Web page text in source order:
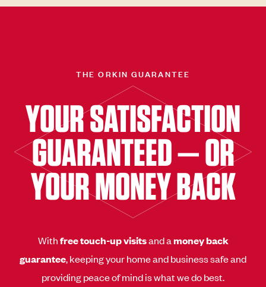
THE ORKIN GUARANTEE
YOUR SATISFACTION
GUARANTEED — OR
YOUR MONEY BACK
Withfree touch-up visitsand amoney back
guarantee, keeping your home and business safe and
providing peace of mind is what we do best.